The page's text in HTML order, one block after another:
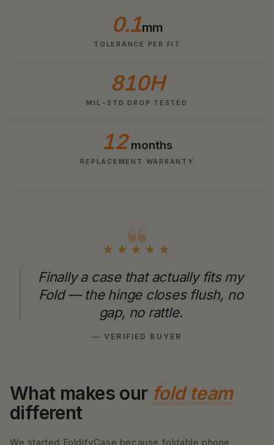
0.1mm
TOLERANCE PER FIT
810H
MIL-STD DROP TESTED
12months
REPLACEMENT WARRANTY
★★★★★
Finally a case that actually fits my
Fold — the hinge closes flush, no
gap, no rattle.
— VERIFIED BUYER
What makes our fold team
different
We started FoldifyCase because foldable phone